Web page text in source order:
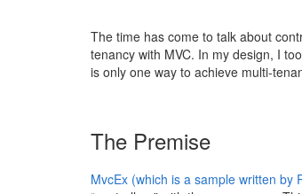
The time has come to talk about
tenancy with MVC. In my design, I
is only one way to achieve multi-
The Premise
MvcEx (which is a sample written by